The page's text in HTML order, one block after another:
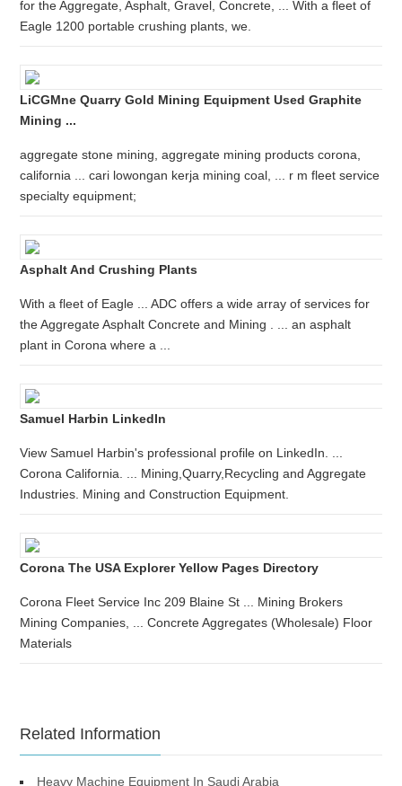
for the Aggregate, Asphalt, Gravel, Concrete, ... With a fleet of
Eagle 1200 portable crushing plants, we.
LiCGMne Quarry Gold Mining Equipment Used Graphite
Mining ...
aggregate stone mining, aggregate mining products corona,
california ... cari lowongan kerja mining coal, ... r m fleet service
specialty equipment;
Asphalt And Crushing Plants
With a fleet of Eagle ... ADC offers a wide array of services for
the Aggregate Asphalt Concrete and Mining . ... an asphalt
plant in Corona where a ...
Samuel Harbin LinkedIn
View Samuel Harbin's professional profile on LinkedIn. ...
Corona California. ... Mining,Quarry,Recycling and Aggregate
Industries. Mining and Construction Equipment.
Corona The USA Explorer Yellow Pages Directory
Corona Fleet Service Inc 209 Blaine St ... Mining Brokers
Mining Companies, ... Concrete Aggregates (Wholesale) Floor
Materials
Related Information
Heavy Machine Equipment In Saudi Arabia